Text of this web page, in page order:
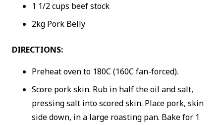
1 1/2 cups beef stock
2kg Pork Belly
DIRECTIONS:
Preheat oven to 180C (160C fan-forced).
Score pork skin. Rub in half the oil and salt,
pressing salt into scored skin. Place pork, skin
side down, in a large roasting pan. Bake for 1